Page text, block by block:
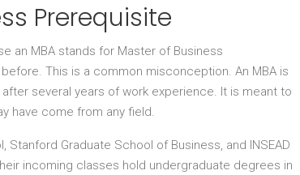
Prerequisite
an MBA stands for Master of Business
This is a common misconception. An MBA is
several years of work experience. It is meant to
have come from any field.
Graduate School of Business, and INSEAD
incoming classes hold undergraduate degrees in